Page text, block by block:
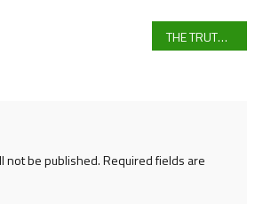
THE TRUTH ABOUT WORKING AT A FASHION MAGAZINE
not be published.Required fields are